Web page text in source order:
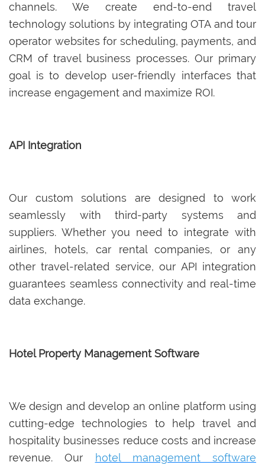
channels. We create end-to-end travel
technology solutions by integrating OTA and tour
operator websites for scheduling, payments, and
CRM of travel business processes. Our primary
goal is to develop user-friendly interfaces that
increase engagement and maximize ROI.
API Integration
Our custom solutions are designed to work
seamlessly with third-party systems and
suppliers. Whether you need to integrate with
airlines, hotels, car rental companies, or any
other travel-related service, our API integration
guarantees seamless connectivity and real-time
data exchange.
Hotel Property Management Software
We design and develop an online platform using
cutting-edge technologies to help travel and
hospitality businesses reduce costs and increase
revenue. Our
hotel management software